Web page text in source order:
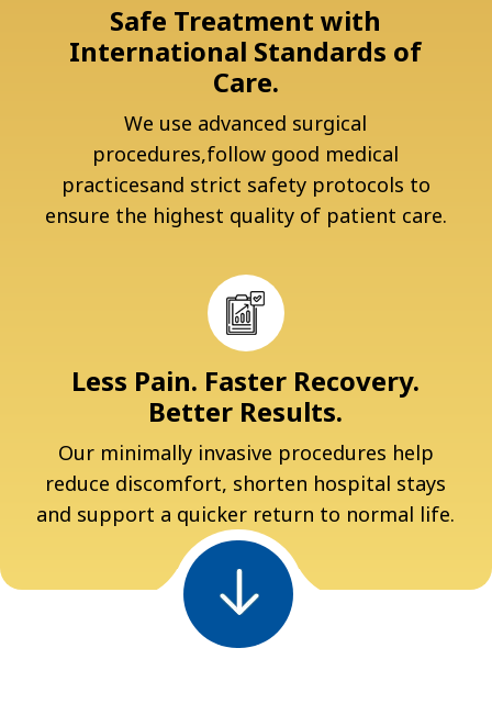
Safe Treatment with
International Standards of
Care.
We use advanced surgical
procedures,follow good medical
practicesand strict safety protocols to
ensure the highest quality of patient care.
Less Pain. Faster Recovery.
Better Results.
Our minimally invasive procedures help
reduce discomfort, shorten hospital stays
and support a quicker return to normal life.